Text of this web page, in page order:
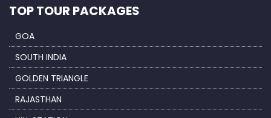
TOP TOUR PACKAGES
GOA
SOUTH INDIA
GOLDEN TRIANGLE
RAJASTHAN